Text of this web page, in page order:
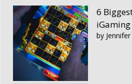
6
by Jennifer